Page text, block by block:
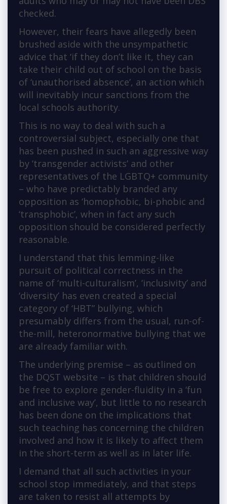
checked.
However, their fears have allegedly been
brushed aside with the unsympathetic
advice that ‘if they don’t like it, they can
take their child out of school on the basis
of ‘unauthorised absence’, an action which
will inevitably incur sanctions from the
local schools authority.
This is no way to deal with such a
controversial subject, especially one that
has been pushed in such an aggressive way
by ‘transgender activists’ and other
representatives of the LGBTQ+ community
– who have predictably branded any
opposition as ‘homophobic, bi-phobic and
‘transphobic’, when in fact any such
opposition should be considered perfectly
reasonable.
I understand that this lemming-like
pursuit of political correctness in the
name of ‘multi-culturalism’, ‘inclusivity’ and
‘diversity’ has even created a special
category of ‘HBT” bullying, which
presumably differs from the usual, run-of-
the-mill, heteronormative bullying that we
are already familiar with.
The underlying premise – as outlined on
the DQST website – is that children should
be free to explore gender-fluidity in a ‘fun
and inclusive way’, but little to no research
has been done on the implications that
such teaching has concerning the children
involved and how it is likely to affect them
in the short-term as well as in later life.
I demand that all such activities in your
school stop immediately, and that steps
are taken to resist all attempts by